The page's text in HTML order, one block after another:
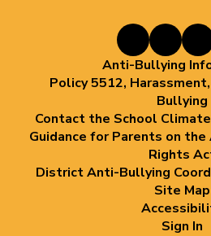
Anti-Bullying
Policy 5512,
Bullying
Contact the School
Guidance for Parents on
Rights
District Anti-Bullying
Site Map
Sign In